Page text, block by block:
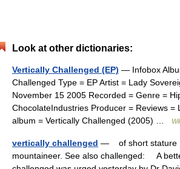
Look at other dictionaries:
Vertically Challenged (EP) — Infobox
Challenged Type = EP Artist = Lady
November 15 2005 Recorded = Genre =
ChocolateIndustries Producer = Reviews =
album = Vertically Challenged (2005) …
vertically challenged — of short stature
mountaineer. See also challenged: A